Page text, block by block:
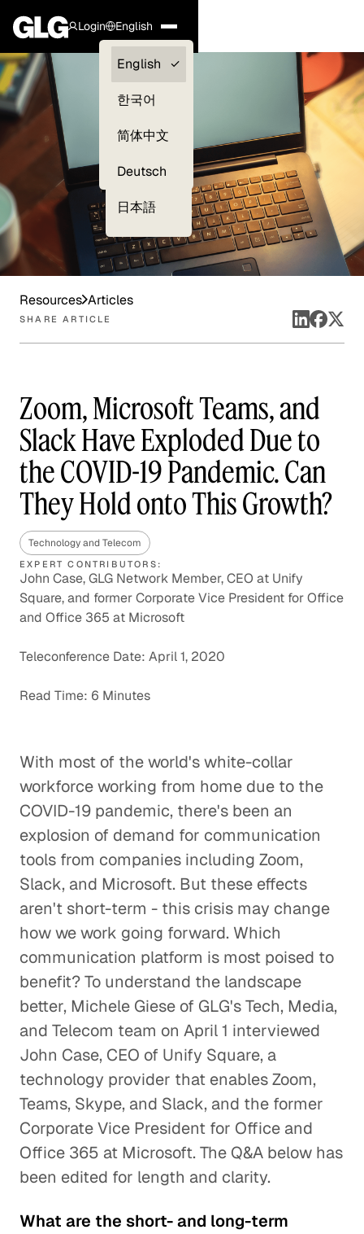
Login
Clients —
myGLG
English
English
한국어
简体中文
Deutsch
日本語
Resources Articles
SHARE ARTICLE
Zoom, Microsoft Teams, and
Slack Have Exploded Due to
the COVID-19 Pandemic. Can
They Hold onto This Growth?
Technology and Telecom
EXPERT CONTRIBUTORS:
John Case, GLG Network Member, CEO at Unify
Square, and former Corporate Vice President for Office
and Office 365 at Microsoft
Teleconference Date: April 1, 2020
Read Time: 6 Minutes
With most of the world's white-collar
workforce working from home due to the
COVID-19 pandemic, there's been an
explosion of demand for communication
tools from companies including Zoom,
Slack, and Microsoft. But these effects
aren't short-term - this crisis may change
how we work going forward. Which
communication platform is most poised to
benefit? To understand the landscape
better, Michele Giese of GLG's Tech, Media,
and Telecom team on April 1 interviewed
John Case, CEO of Unify Square, a
technology provider that enables Zoom,
Teams, Skype, and Slack, and the former
Corporate Vice President for Office and
Office 365 at Microsoft. The Q&A below has
been edited for length and clarity.
What are the short- and long-term